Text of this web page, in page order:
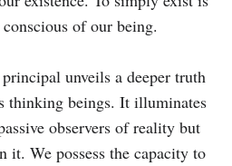
of our being.
unveils a deeper truth
thinking beings. It illuminates
observers of reality but
it. We possess the capacity to